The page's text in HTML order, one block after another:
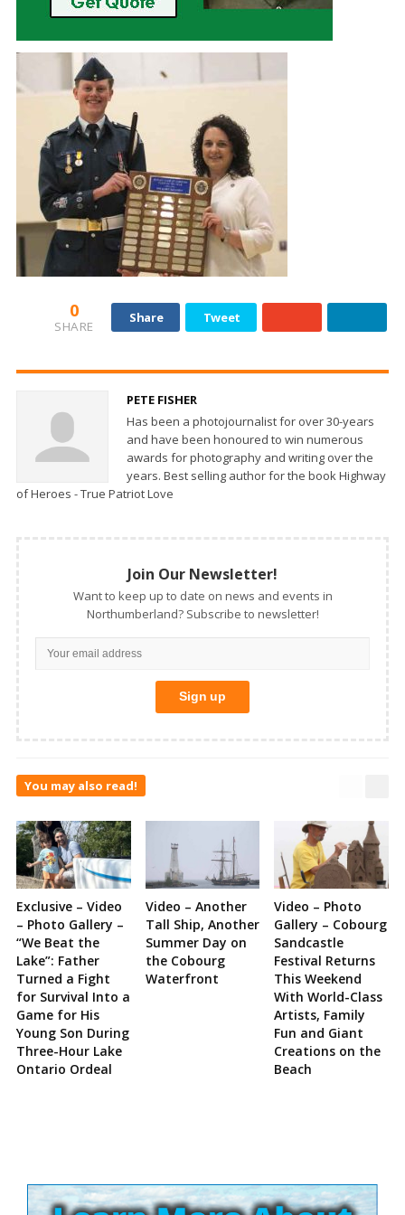
0
SHARE
Share Tweet
PETE FISHER
Has been a photojournalist for over 30-years
and have been honoured to win numerous
awards for photography and writing over the
years. Best selling author for the book Highway
of Heroes - True Patriot Love
Join Our Newsletter!
Want to keep up to date on news and events in
Northumberland? Subscribe to newsletter!
You may also read!
Exclusive – Video
– Photo Gallery –
“We Beat the
Lake”: Father
Turned a Fight
for Survival Into a
Game for His
Young Son During
Three-Hour Lake
Ontario Ordeal
Video – Another
Tall Ship, Another
Summer Day on
the Cobourg
Waterfront
Video – Photo
Gallery – Cobourg
Sandcastle
Festival Returns
This Weekend
With World-Class
Artists, Family
Fun and Giant
Creations on the
Beach